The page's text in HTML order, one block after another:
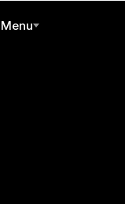
Menu